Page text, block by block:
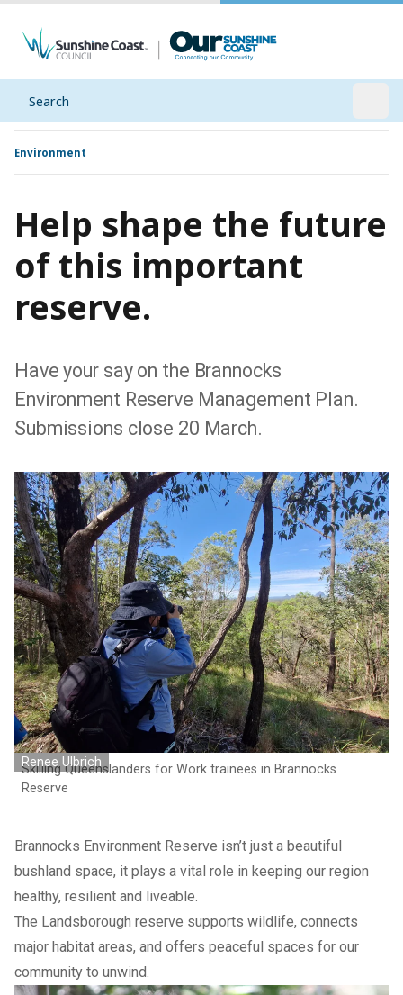
Search
Environment
Help shape the future
of this important
reserve.
Have your say on the Brannocks
Environment Reserve Management Plan.
Submissions close 20 March.
Renee Ulbrich
Skilling Queenslanders for Work trainees in Brannocks
Reserve
Brannocks Environment Reserve isn’t just a beautiful
bushland space, it plays a vital role in keeping our region
healthy, resilient and liveable.
The Landsborough reserve supports wildlife, connects
major habitat areas, and offers peaceful spaces for our
community to unwind.